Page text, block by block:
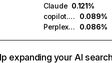
Claude 0.121%
copilot.microsoft.com
0.089%
Perplexity
0.086%
expanding your AI